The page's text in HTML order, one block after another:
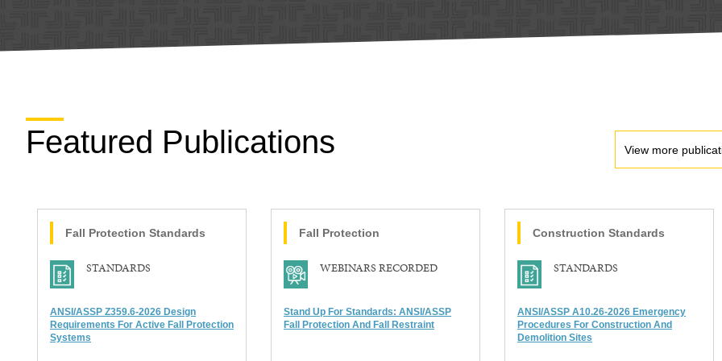
Featured Publications View more
Fall Protection Standards
STANDARDS
ANSI/ASSP Z359.6-2026 Design
Requirements For Active Fall Protection
Systems
Fall Protection
WEBINARS RECORDED
Stand Up For Standards: ANSI/ASSP
Fall Protection And Fall Restraint
Construction Standards
STANDARDS
ANSI/ASSP A10.26-2026 Emergency
Procedures For Construction And
Demolition Sites